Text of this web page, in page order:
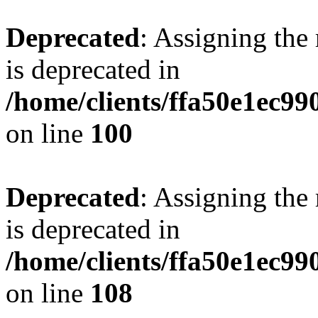
Deprecated: Assigning the
is deprecated in
/home/clients/
on line 100
Deprecated: Assigning the
is deprecated in
/home/clients/
on line 108